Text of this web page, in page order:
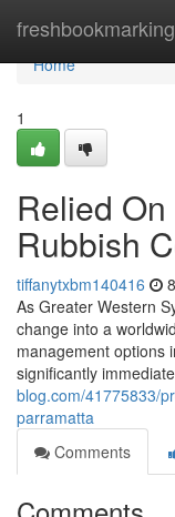
freshbookmarking
Home
Home
1
Relied
Rubbish
tiffanytxbm140416
As Greater Western
change into a
management options
significantly
blog.com/41775833/
parramatta
Comments